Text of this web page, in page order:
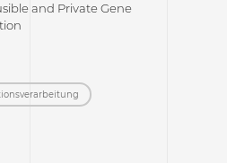
and Private Gene